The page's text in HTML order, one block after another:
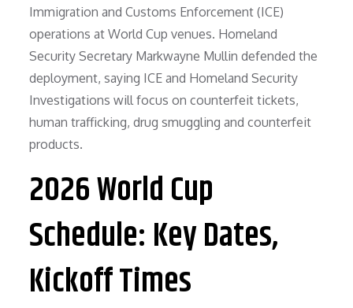
Immigration and Customs Enforcement (ICE)
operations at World Cup venues. Homeland
Security Secretary Markwayne Mullin defended the
deployment, saying ICE and Homeland Security
Investigations will focus on counterfeit tickets,
human trafficking, drug smuggling and counterfeit
products.
2026 World Cup
Schedule: Key Dates,
Kickoff Times